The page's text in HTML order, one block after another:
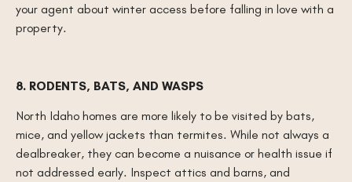
your agent about winter access before falling in love with a
property.
8. RODENTS, BATS, AND WASPS
North Idaho homes are more likely to be visited by bats,
mice, and yellow jackets than termites. While not always a
dealbreaker, they can become a nuisance or health issue if
not addressed early. Inspect attics and barns, and